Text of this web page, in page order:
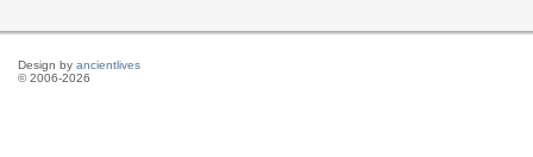
Design by ancientlives
© 2006-2026